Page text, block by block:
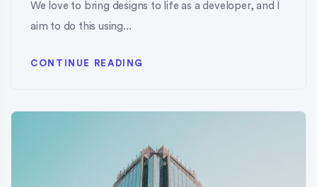
We love to bring designs to life as a developer, and I
aim to do this using...
CONTINUE READING